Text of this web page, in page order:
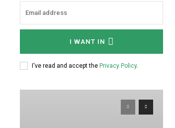
I WANT IN
I've read and accept the Privacy Policy.